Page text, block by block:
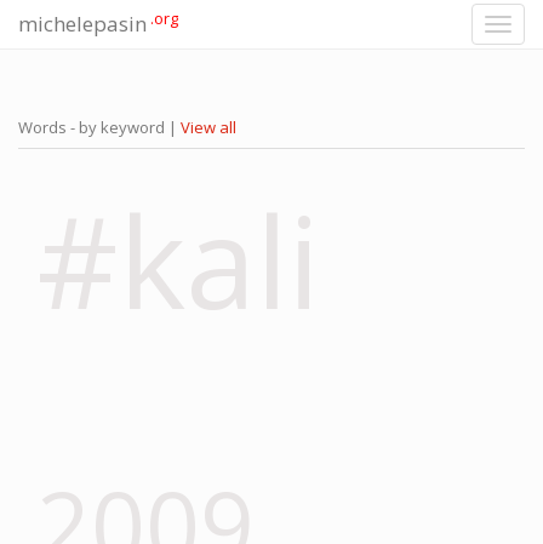
michelepasin .org
Words - by keyword | View all